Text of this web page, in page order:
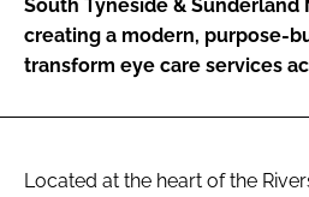
South Tyneside & Sunderland
creating a modern, purpose-
transform eye care services
Located at the heart of the